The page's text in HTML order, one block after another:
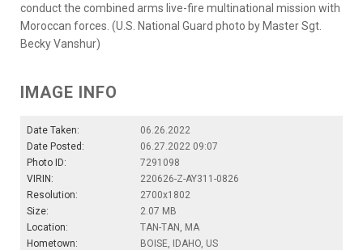
conduct the combined arms live-fire multinational mission with
Moroccan forces. (U.S. National Guard photo by Master Sgt.
Becky Vanshur)
IMAGE INFO
Date Taken:
06.26.2022
Date Posted:
06.27.2022 09:07
Photo ID:
7291098
VIRIN:
220626-Z-AY311-0826
Resolution:
2700x1802
Size:
2.07 MB
Location:
TAN-TAN, MA
Hometown:
BOISE, IDAHO, US